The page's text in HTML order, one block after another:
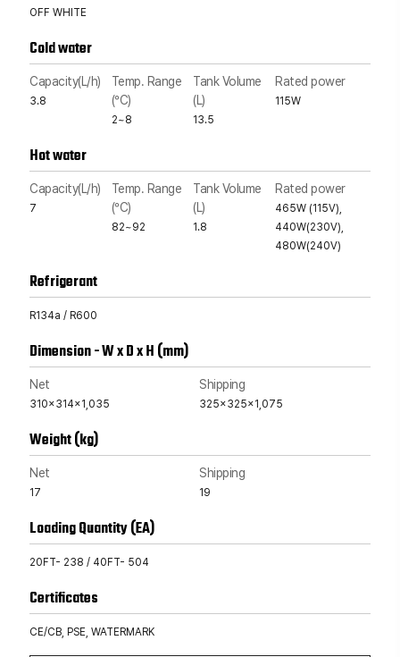
OFF WHITE
Cold water
Capacity(L/h)
3.8
Temp. Range
(°C)
2~8
Tank Volume
(L)
13.5
Rated power
115W
Hot water
Capacity(L/h)
7
Temp. Range
(°C)
82~92
Tank Volume
(L)
1.8
Rated power
465W (115V),
440W(230V),
480W(240V)
Refrigerant
R134a / R600
Dimension - W x D x H (mm)
Net
310x314x1,035
Shipping
325x325x1,075
Weight (kg)
Net
17
Shipping
19
Loading Quantity (EA)
20FT- 238 / 40FT- 504
Certificates
CE/CB, PSE, WATERMARK